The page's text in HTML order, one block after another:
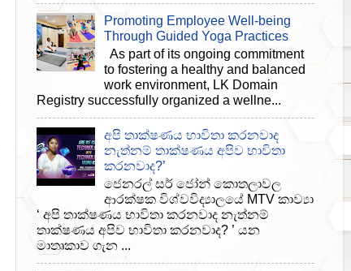
Promoting Employee Well-being
Through Guided Yoga Practices
As part of its ongoing commitment
to fostering a healthy and balanced
work environment, LK Domain
Registry successfully organized a wellne...
අපි තාක්ෂණය භාවිතා කරනවාද
නැත්නම් තාක්ෂණය අපිව භාවිතා
කරනවාද?’
ජෙනරල් සර් ජෝන් කොතලාවල
ආරක්ෂක විශ්වවිද්‍යාලයේ MTV කාව්‍යා
‘ අපි තාක්ෂණය භාවිතා කරනවාද නැත්නම්
තාක්ෂණය අපිව භාවිතා කරනවාද? ’ යන
මාතෘකාව ගැන ...